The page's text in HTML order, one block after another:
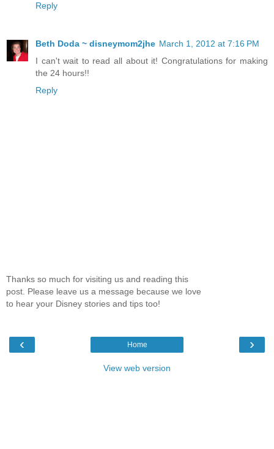
Reply
Beth Doda ~ disneymom2jhe March 1, 2012 at 7:16 PM
I can't wait to read all about it! Congratulations for making
the 24 hours!!
Reply
Thanks so much for visiting us and reading this
post. Please leave us a message because we love
to hear your Disney stories and tips too!
‹ ›
Home
View web version